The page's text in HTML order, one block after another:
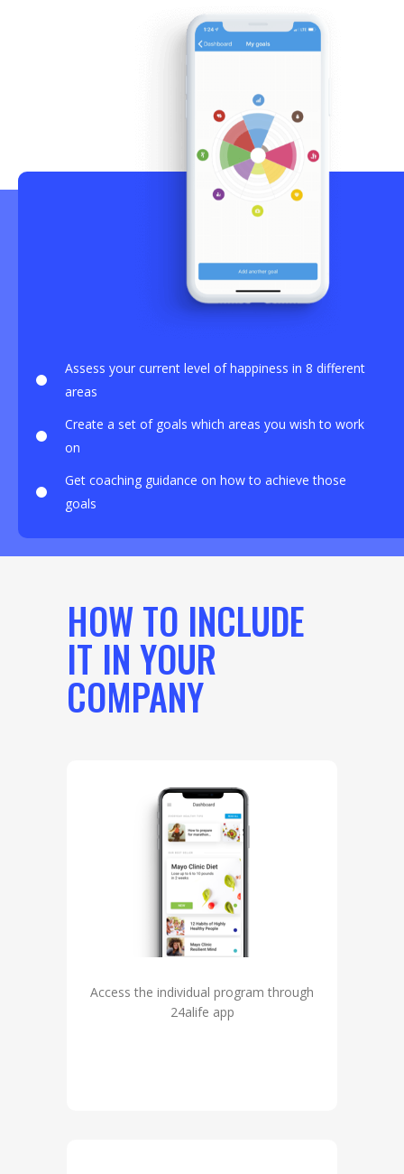
Assess your current level of happiness in 8 different
areas
Create a set of goals which areas you wish to work
on
Get coaching guidance on how to achieve those
goals
HOW TO INCLUDE
IT IN YOUR
COMPANY
Access the individual program through
24alife app